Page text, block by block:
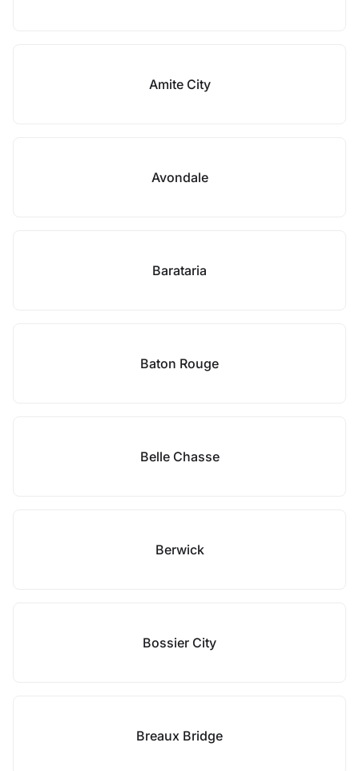
Amite City
Avondale
Barataria
Baton Rouge
Belle Chasse
Berwick
Bossier City
Breaux Bridge